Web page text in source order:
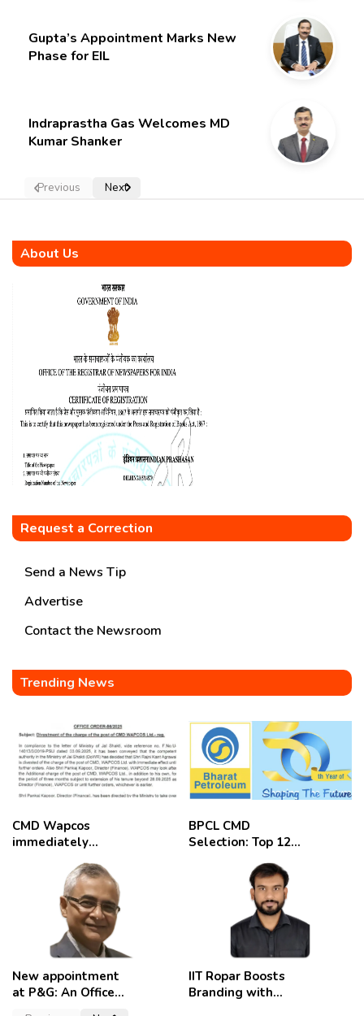
Gupta’s Appointment Marks New
Phase for EIL
Indraprastha Gas Welcomes MD
Kumar Shanker
Previous Next
About Us
Request a Correction
Send a News Tip
Advertise
Contact the Newsroom
Trending News
CMD Wapcos
immediately
employees
celebrate
BPCL CMD
Selection: Top 12
New appointment
at P&G: An Officer
IIT Ropar Boosts
Branding with